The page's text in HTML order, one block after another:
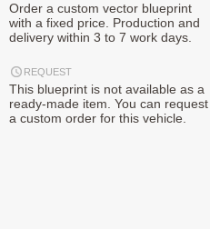
Order a custom vector blueprint
with a fixed price. Production and
delivery within 3 to 7 work days.
REQUEST
This blueprint is not available as a
ready-made item. You can request
a custom order for this vehicle.